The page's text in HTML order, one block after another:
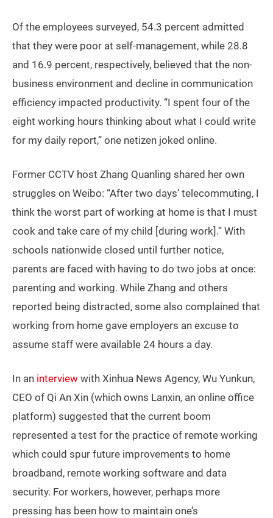
Of the employees surveyed, 54.3 percent admitted
that they were poor at self-management, while 28.8
and 16.9 percent, respectively, believed that the non-
business environment and decline in communication
efficiency impacted productivity. “I spent four of the
eight working hours thinking about what I could write
for my daily report,” one netizen joked online.
Former CCTV host Zhang Quanling shared her own
struggles on Weibo: “After two days’ telecommuting, I
think the worst part of working at home is that I must
cook and take care of my child [during work].” With
schools nationwide closed until further notice,
parents are faced with having to do two jobs at once:
parenting and working. While Zhang and others
reported being distracted, some also complained that
working from home gave employers an excuse to
assume staff were available 24 hours a day.
In an interview with Xinhua News Agency, Wu Yunkun,
CEO of Qi An Xin (which owns Lanxin, an online office
platform) suggested that the current boom
represented a test for the practice of remote working
which could spur future improvements to home
broadband, remote working software and data
security. For workers, however, perhaps more
pressing has been how to maintain one’s